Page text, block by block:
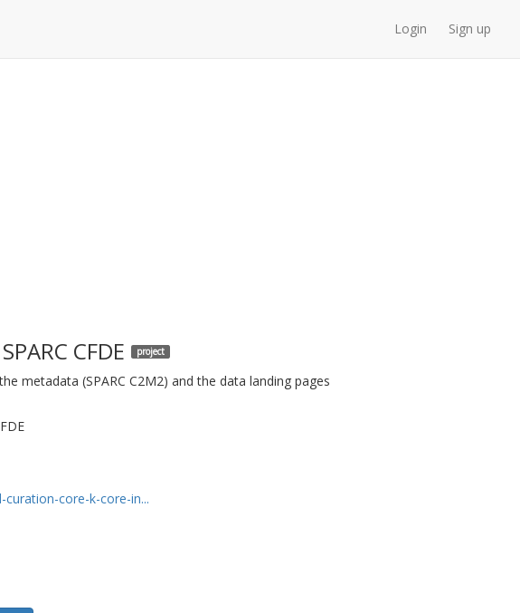
Login Sign up
CFDE project
metadata (SPARC C2M2) and the data landing pages
core-k-core-in...